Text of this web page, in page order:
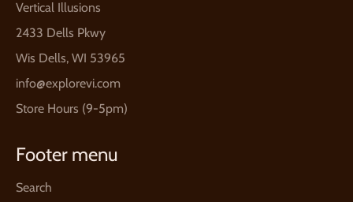
Vertical Illusions
2433 Dells Pkwy
Wis Dells, WI 53965
info@explorevi.com
Store Hours (9-5pm)
Footer menu
Search